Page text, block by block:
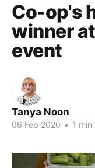
Co-op's
winner
event
Tanya Noon
06 Feb 2020 • 1 min